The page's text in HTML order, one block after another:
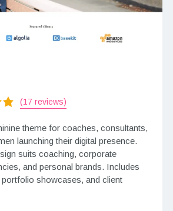
(17 reviews)
theme for coaches, consultants,
launching their digital presence.
suits coaching, corporate
and personal brands. Includes
showcases, and client